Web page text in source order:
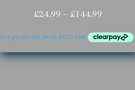
£24.99 – £144.99Price
range: